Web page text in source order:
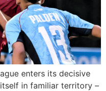
enters its decisive
in familiar territory –